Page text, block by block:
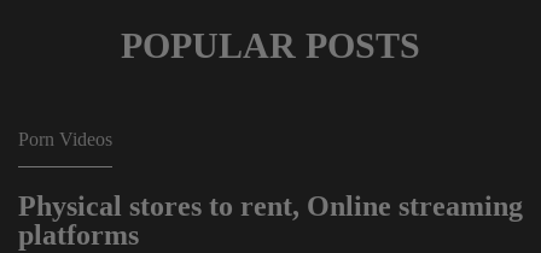
POPULAR POSTS
Porn Videos
Physical stores to rent, Online streaming
platforms